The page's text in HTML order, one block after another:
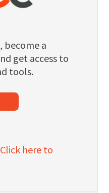
become a
get access to
tools.
here to